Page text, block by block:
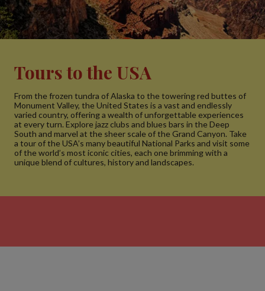
Tours to the USA
From the frozen tundra of Alaska to the towering red buttes of
Monument Valley, the United States is a vast and endlessly
varied country, offering a wealth of unforgettable experiences
at every turn. Explore jazz clubs and blues bars in the Deep
South and marvel at the sheer scale of the Grand Canyon. Take
a tour of the USA’s many beautiful National Parks and visit some
of the world’s most iconic cities, each one brimming with a
unique blend of cultures, history and landscapes.